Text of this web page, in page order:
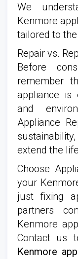
We
Kenmore
tailored to
Repair vs.
Before
remember
appliance is
and
Appliance
extend the
Choose
your
just fixing
partners
Kenmore
Contact us
Kenmore